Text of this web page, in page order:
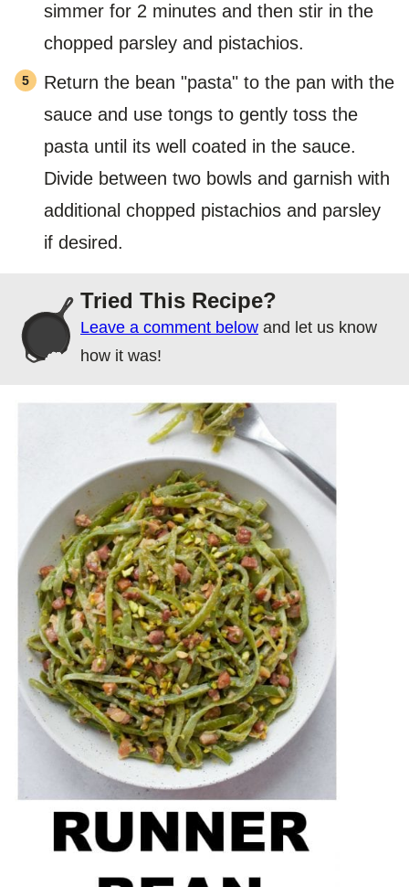
simmer for 2 minutes and then stir in the
chopped parsley and pistachios.
Return the bean "pasta" to the pan with the
sauce and use tongs to gently toss the
pasta until its well coated in the sauce.
Divide between two bowls and garnish with
additional chopped pistachios and parsley
if desired.
Tried This Recipe?
Leave a comment below and let us know
how it was!